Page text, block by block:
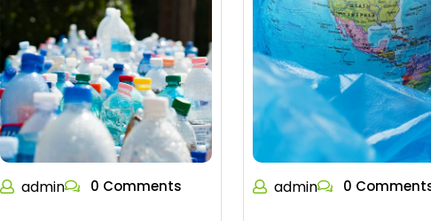
admin 0 Comments admin 0